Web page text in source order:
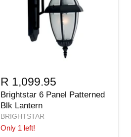
R 1,099.95
Brightstar 6 Panel Patterned
Blk Lantern
BRIGHTSTAR
Only 1 left!